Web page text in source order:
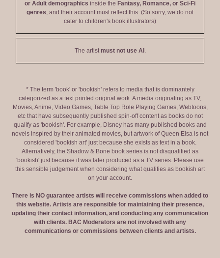
or Adult demographics inside the Fantasy, Romance, or Sci-Fi
genres, and their account must reflect this. (So sorry, we do not
cater to children's book illustrators)
The artistmust not use AI .
* The term 'book' or 'bookish' refers to media that is dominantely
categorized as a text printed original work. A media originating as TV,
Movies, Anime, Video Games, Table Top Role Playing Games, Webtoons,
etc that have subsequently published spin-off content as books do not
qualify as 'bookish'. For example, Disney has many published books and
novels inspired by their animated movies, but artwork of Queen Elsa is not
considered 'bookish art' just because she exists as text in a book.
Alternatively, the Shadow & Bone book series is not disqualified as
'bookish' just because it was later produced as a TV series. Please use
this sensible judgement when considering what qualifies as bookish art
on your account.
There is NO guarantee artists will receive commissions when added to
this website. Artists are responsible for maintaining their presence,
updating their contact information, and conducting any communication
with clients. BAC Moderators are not involved with any
communications or commissions between clients and artists.